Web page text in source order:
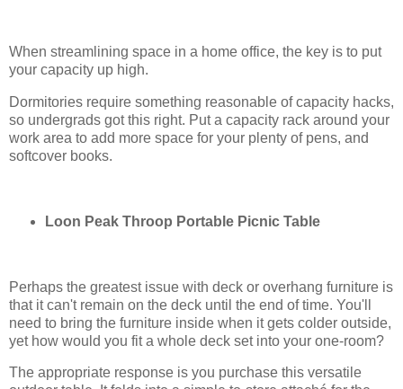
When streamlining space in a home office, the key is to put
your capacity up high.
Dormitories require something reasonable of capacity hacks,
so undergrads got this right. Put a capacity rack around your
work area to add more space for your plenty of pens, and
softcover books.
Loon Peak Throop Portable Picnic Table
Perhaps the greatest issue with deck or overhang furniture is
that it can't remain on the deck until the end of time. You'll
need to bring the furniture inside when it gets colder outside,
yet how would you fit a whole deck set into your one-room?
The appropriate response is you purchase this versatile